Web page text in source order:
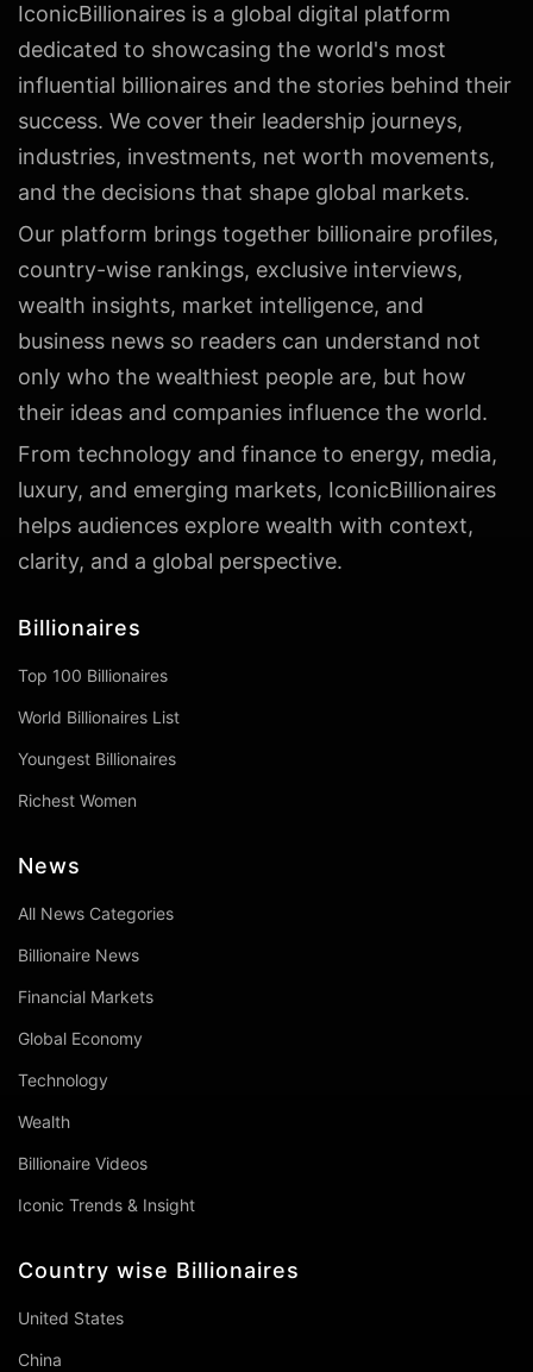
IconicBillionaires is a global digital platform
dedicated to showcasing the world's most
influential billionaires and the stories behind their
success. We cover their leadership journeys,
industries, investments, net worth movements,
and the decisions that shape global markets.
Our platform brings together billionaire profiles,
country-wise rankings, exclusive interviews,
wealth insights, market intelligence, and
business news so readers can understand not
only who the wealthiest people are, but how
their ideas and companies influence the world.
From technology and finance to energy, media,
luxury, and emerging markets, IconicBillionaires
helps audiences explore wealth with context,
clarity, and a global perspective.
Billionaires
Top 100 Billionaires
World Billionaires List
Youngest Billionaires
Richest Women
News
All News Categories
Billionaire News
Financial Markets
Global Economy
Technology
Wealth
Billionaire Videos
Iconic Trends & Insight
Country wise Billionaires
United States
China